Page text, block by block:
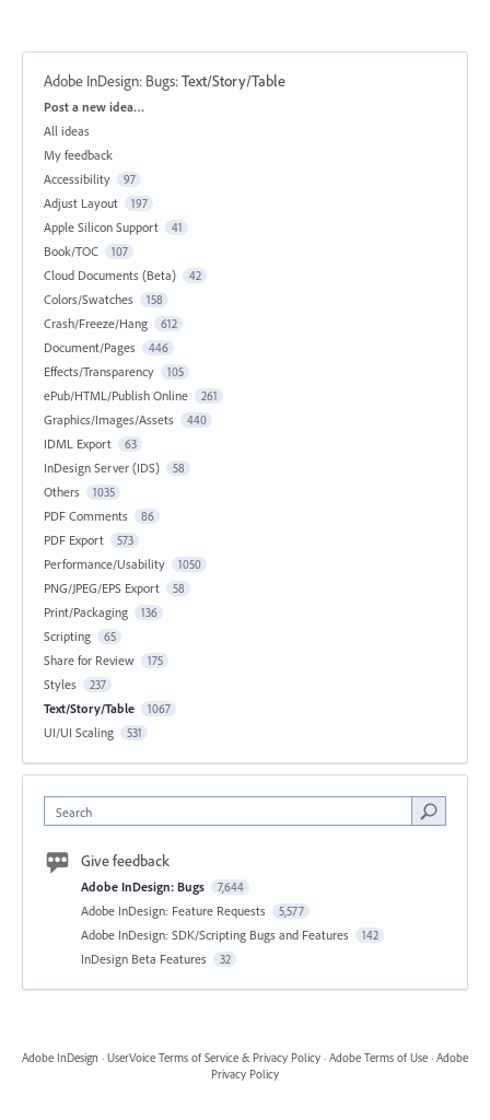
Adobe InDesign: Bugs:Text/Story/Table
Categories
Post a new idea…
All ideas
My feedback
Accessibility
97
Adjust Layout 197
Apple Silicon Support 41
Book/TOC 107
Cloud Documents (Beta) 42
Colors/Swatches 158
Crash/Freeze/Hang 612
Document/Pages 446
Effects/Transparency 105
ePub/HTML/Publish Online 261
Graphics/Images/Assets 440
IDML Export 63
InDesign Server (IDS) 58
Others 1035
PDF Comments 86
PDF Export 573
Performance/Usability 1050
PNG/JPEG/EPS Export 58
Print/Packaging 136
Scripting 65
Share for Review 175
Styles 237
Text/Story/Table 1067
UI/UI Scaling 531
Search
Give feedback
Adobe InDesign: Bugs 7,644
Adobe InDesign: Feature Requests 5,577
Adobe InDesign: SDK/Scripting Bugs and Features 142
InDesign Beta Features 32
Adobe InDesign · UserVoice Terms of Service & Privacy Policy · Adobe Terms of Use · Adobe
Privacy Policy